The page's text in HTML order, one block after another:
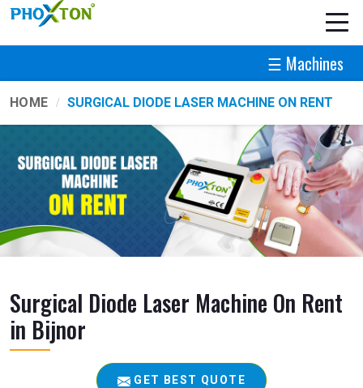
☰ Machines
HOME SURGICAL DIODE LASER MACHINE ON RENT
Surgical Diode Laser Machine On Rent
in Bijnor
GET BEST QUOTE